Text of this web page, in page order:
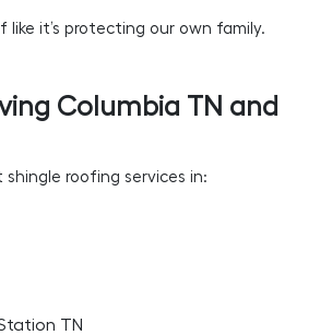
like it’s protecting our own family.
Columbia TN and
shingle roofing services in:
TN